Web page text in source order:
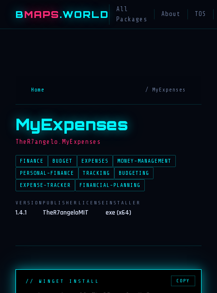
BMAPS.WORLD
All
Packages
About TOS
Home / MyExpenses
MyExpenses
TheR7angelo.MyExpenses
FINANCE BUDGET EXPENSES
MONEY-MANAGEMENT
PERSONAL-FINANCE
TRACKING
BUDGETING
EXPENSE-TRACKER
FINANCIAL-PLANNING
VERSION
1.4.1
PUBLISHER
TheR7angelo
LICENSE
MIT
INSTALLER
exe (x64)
// WINGET INSTALL COPY